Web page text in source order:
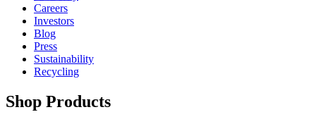
Careers
Investors
Blog
Press
Sustainability
Recycling
Shop Products